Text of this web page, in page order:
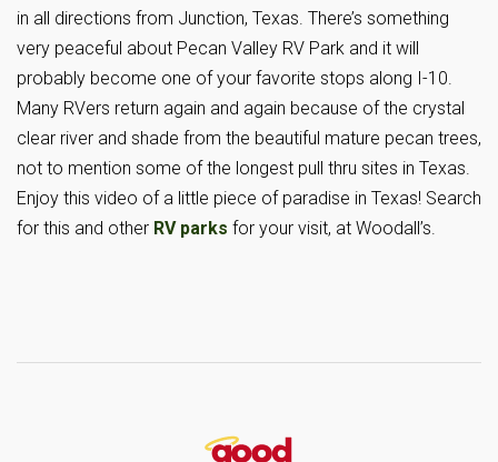
in all directions from Junction, Texas. There’s something
very peaceful about Pecan Valley RV Park and it will
probably become one of your favorite stops along I-10.
Many RVers return again and again because of the crystal
clear river and shade from the beautiful mature pecan trees,
not to mention some of the longest pull thru sites in Texas.
Enjoy this video of a little piece of paradise in Texas! Search
for this and other RV parks for your visit, at Woodall’s.